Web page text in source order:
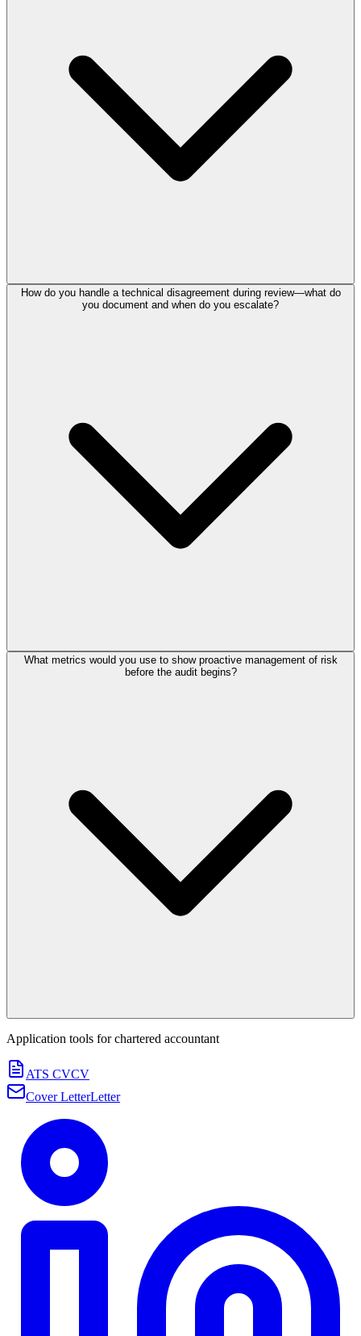
How do you handle a technical disagreement during review—what do
you document and when do you escalate?
What metrics would you use to show proactive management of risk
before the audit begins?
Application tools forchartered accountant
ATS CVCV
Cover LetterLetter